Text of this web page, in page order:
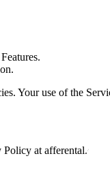
Your use of the
at